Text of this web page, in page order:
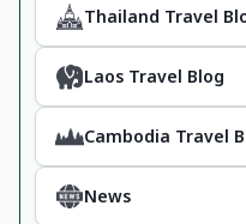
Thailand Travel
Laos Travel Blog
Cambodia Travel
News